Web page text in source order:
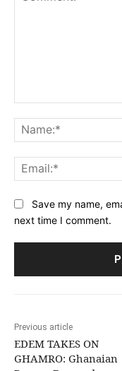
Save my name,
next time I comment.
Previous article
EDEM TAKES ON
GHAMRO: Ghanaian